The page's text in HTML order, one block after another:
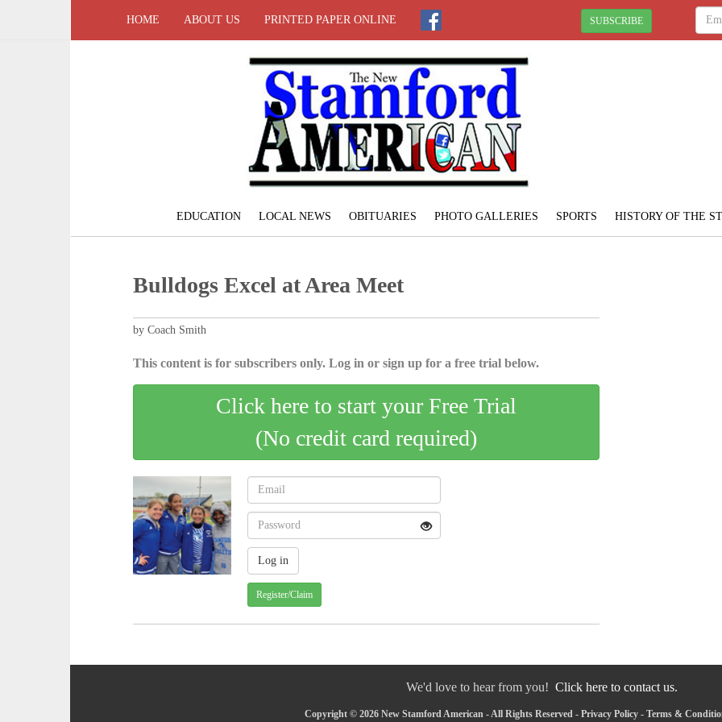
HOME ABOUT US PRINTED PAPER ONLINE SUBSCRIBE
EDUCATION LOCAL NEWS OBITUARIES PHOTO GALLERIES SPORTS HISTORY OF THE
Bulldogs Excel at Area Meet
by Coach Smith
This content is for subscribers only. Log in or sign up for a free trial below.
Click here to start your Free Trial
(No credit card required)
Register/Claim
We'd love to hear from you! Click here to contact us.
Copyright © 2026 New Stamford American - All Rights Reserved - Privacy Policy - Terms &